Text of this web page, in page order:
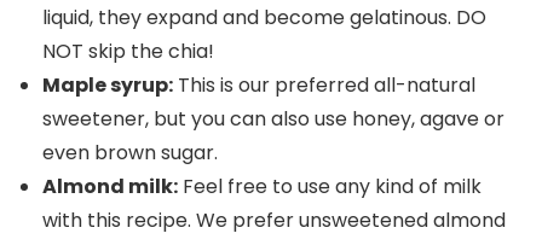
liquid, they expand and become gelatinous. DO
NOT skip the chia!
Maple syrup: This is our preferred all-natural
sweetener, but you can also use honey, agave or
even brown sugar.
Almond milk: Feel free to use any kind of milk
with this recipe. We prefer unsweetened almond